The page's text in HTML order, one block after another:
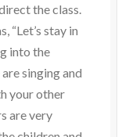
the class.
“Let’s stay in
into the
singing and
your other
are very